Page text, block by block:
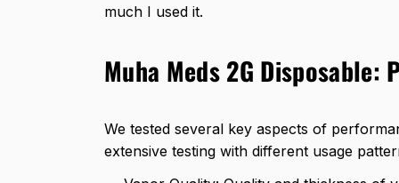
much I used it.
Muha Meds 2G
We tested several key aspects of
extensive testing with different usage